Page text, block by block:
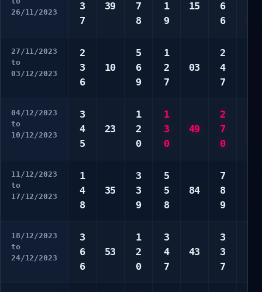
26/11/2023
3
7
39
7
8
1
9
15
6
6
27/11/2023
to
03/12/2023
2
3
6
10
5
6
9
1
2
7
03
2
4
7
04/12/2023
to
10/12/2023
3
4
5
23
1
2
0
1
3
0
49
2
7
0
11/12/2023
to
17/12/2023
1
4
8
35
3
3
9
5
5
8
84
7
8
9
18/12/2023
to
24/12/2023
3
6
6
53
1
2
0
3
4
7
43
3
3
7